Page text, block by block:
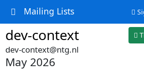
Mailing Lists
dev-context
dev-context@ntg.nl
May 2026